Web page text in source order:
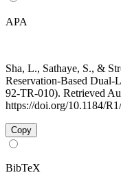
APA
Sha, L., Sathaye, S., &
Reservation-Based
92-TR-010). Retrieved
https://doi.org/10.1184/
Copy
BibTeX